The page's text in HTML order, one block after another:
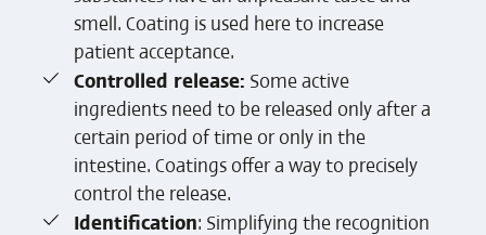
smell. Coating is used here to increase
patient acceptance.
Controlled release: Some active
ingredients need to be released only after a
certain period of time or only in the
intestine. Coatings offer a way to precisely
control the release.
Identification: Simplifying the recognition